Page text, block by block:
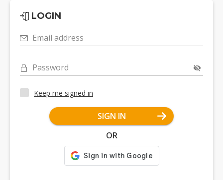
LOGIN
Email address
Password
Keep me signed in
SIGN IN
OR